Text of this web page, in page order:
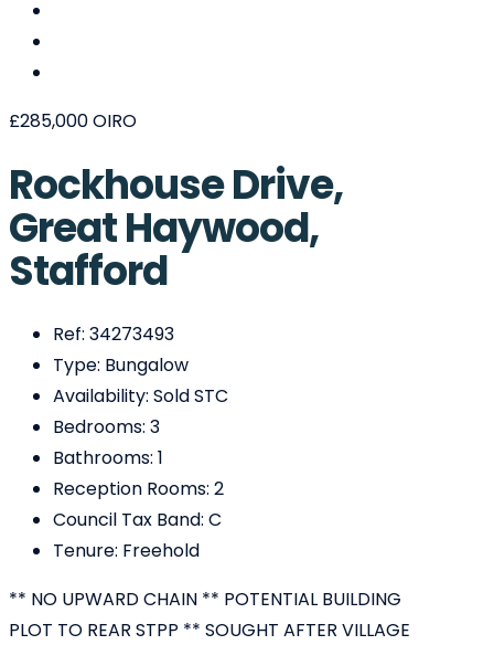
£285,000OIRO
Rockhouse Drive,
Great Haywood,
Stafford
Ref: 34273493
Type: Bungalow
Availability: Sold STC
Bedrooms: 3
Bathrooms: 1
Reception Rooms: 2
Council Tax Band: C
Tenure: Freehold
** NO UPWARD CHAIN ** POTENTIAL BUILDING
PLOT TO REAR STPP ** SOUGHT AFTER VILLAGE